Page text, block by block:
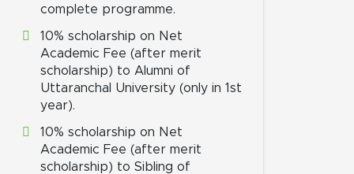
complete programme.
10% scholarship on Net
Academic Fee (after merit
scholarship) to Alumni of
Uttaranchal University (only in 1st
year).
10% scholarship on Net
Academic Fee (after merit
scholarship) to Sibling of